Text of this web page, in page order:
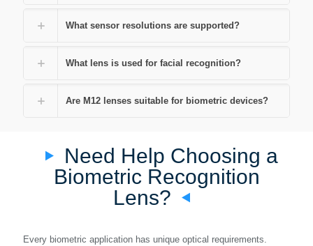
What sensor resolutions are supported?
What lens is used for facial recognition?
Are M12 lenses suitable for biometric devices?
Need Help Choosing a
Biometric Recognition
Lens?
Every biometric application has unique optical requirements.